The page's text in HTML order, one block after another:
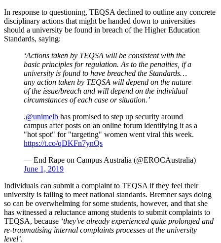
In response to questioning, TEQSA declined to outline any concrete
disciplinary actions that might be handed down to universities
should a university be found in breach of the Higher Education
Standards, saying:
‘Actions taken by TEQSA will be consistent with the
basic principles for regulation. As to the penalties, if a
university is found to have breached the Standards…
any action taken by TEQSA will depend on the nature
of the issue/breach and will depend on the individual
circumstances of each case or situation.’
.@unimelb has promised to step up security around
campus after posts on an online forum identifying it as a
"hot spot" for "targeting" women went viral this week.
https://t.co/qDKFn7ynQs
— End Rape on Campus Australia (@EROCAustralia)
June 1, 2019
Individuals can submit a complaint to TEQSA if they feel their
university is failing to meet national standards. Bremner says doing
so can be overwhelming for some students, however, and that she
has witnessed a reluctance among students to submit complaints to
TEQSA, because ‘they've already experienced quite prolonged and
re-traumatising internal complaints processes at the university
level’.